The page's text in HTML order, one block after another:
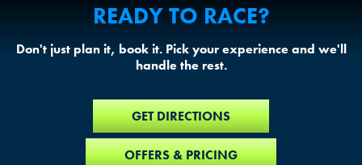
READY TO RACE?
Don't just plan it, book it. Pick your experience and we'll
handle the rest.
GET DIRECTIONS
OFFERS & PRICING